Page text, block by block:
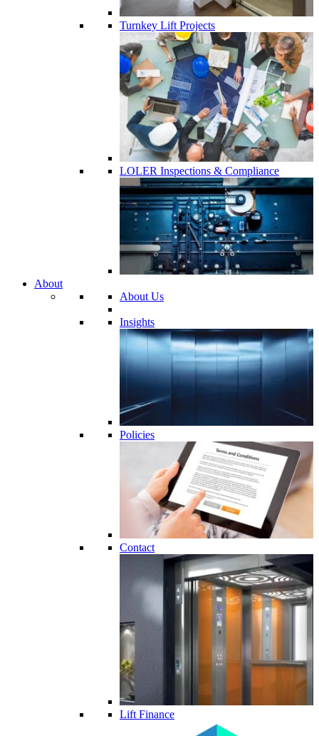
Turnkey Lift Projects
LOLER Inspections & Compliance
About
About Us
Insights
Policies
Contact
Lift Finance